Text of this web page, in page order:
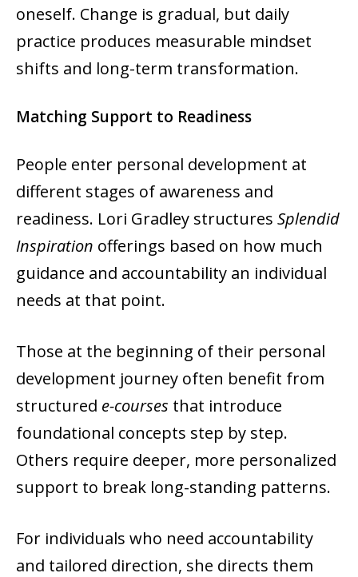
oneself. Change is gradual, but daily
practice produces measurable mindset
shifts and long-term transformation.
Matching Support to Readiness
People enter personal development at
different stages of awareness and
readiness. Lori Gradley structures Splendid
Inspiration offerings based on how much
guidance and accountability an individual
needs at that point.
Those at the beginning of their personal
development journey often benefit from
structured e-courses that introduce
foundational concepts step by step.
Others require deeper, more personalized
support to break long-standing patterns.
For individuals who need accountability
and tailored direction, she directs them